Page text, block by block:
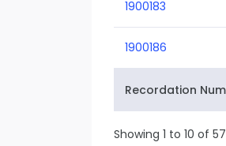
1900183
1900186
Recordation
Showing 1 to 10 of